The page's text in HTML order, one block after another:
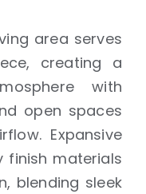
area serves
creating a
with
open spaces
Expansive
finish materials
blending sleek